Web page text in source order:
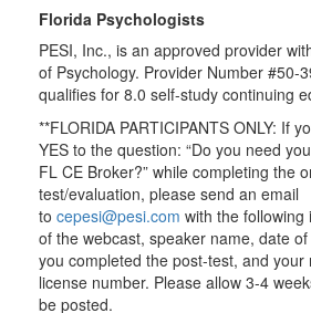
Florida Psychologists
PESI, Inc., is an approved provider
of Psychology. Provider Number #50-
qualifies for 8.0 self-study continuing
**FLORIDA PARTICIPANTS ONLY: If
YES to the question: “Do you need
FL CE Broker?” while completing the
test/evaluation, please send an email
to cepesi@pesi.com with the
of the webcast, speaker name, date
you completed the post-test, and your
license number. Please allow 3-4
be posted.